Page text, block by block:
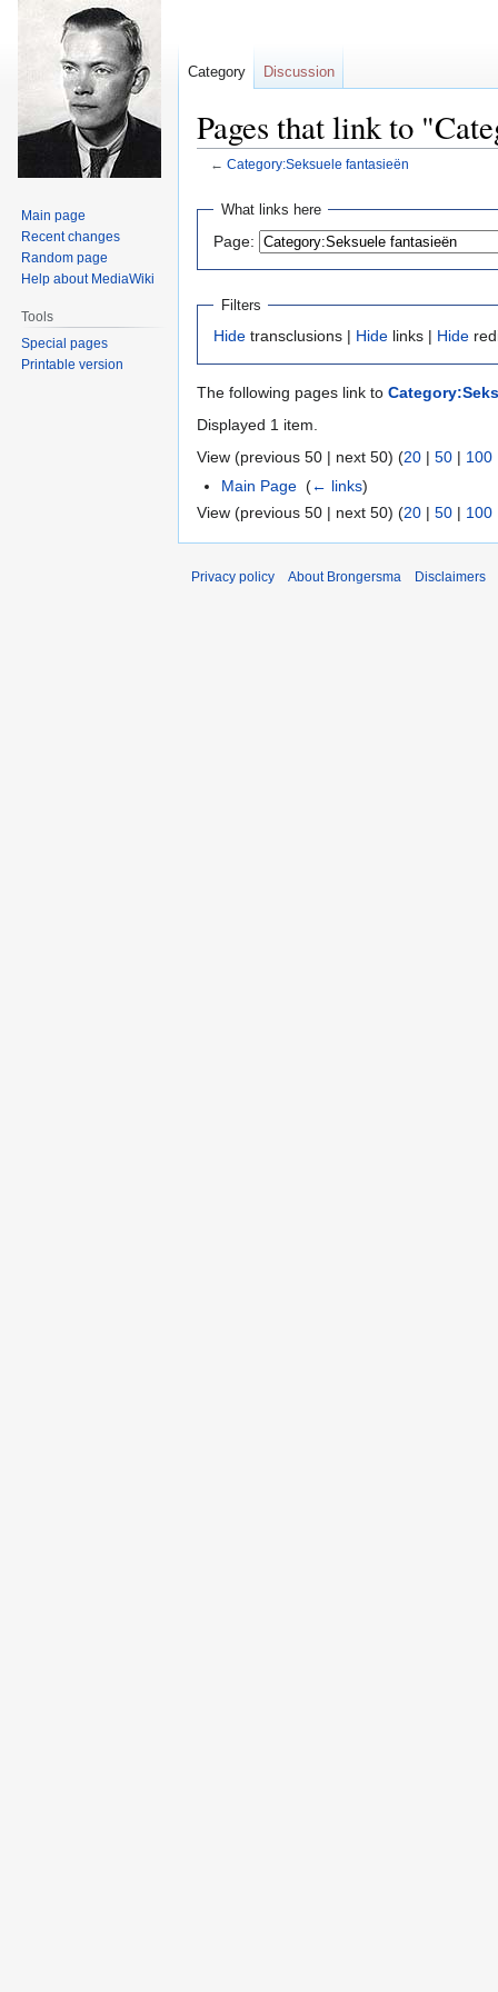
Pages that link to
← Category:Seksuele fantasieën
Jump
navigation
Jump
search
What links here
Page:
Filters
Hide transclusions | Hide links | Hide
The following pages link to
Displayed 1 item.
View (previous 50 | next 50) (20 | 50 | 100
Main Page ‎(← links)
View (previous 50 | next 50) (20 | 50 | 100
Category Discussion
Main page
Recent changes
Random page
Help about MediaWiki
Tools
Special pages
Printable version
Privacy policy About Brongersma Disclaimers